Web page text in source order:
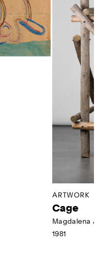
ARTWORK
Cage
Magdalena
1981